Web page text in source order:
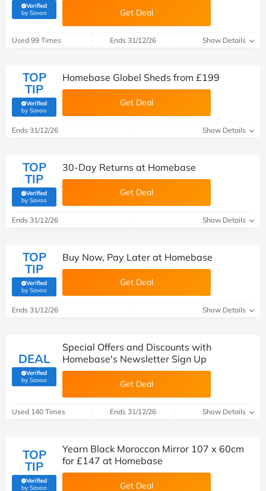
Verified
by Savoo(verified by Savoo deals team) Get Deal
Used 99 Times Ends 31/12/26 Show Details
TOP
TIP
Verified
by Savoo(verified by Savoo deals team)
Homebase Globel Sheds from £199
Get Deal
Ends 31/12/26 Show Details
TOP
TIP
Verified
by Savoo(verified by Savoo deals team)
30-Day Returns at Homebase
Get Deal
Ends 31/12/26 Show Details
TOP
TIP
Verified
by Savoo(verified by Savoo deals team)
Buy Now, Pay Later at Homebase
Get Deal
Ends 31/12/26 Show Details
DEAL
Verified
by Savoo(verified by Savoo deals team)
Special Offers and Discounts with
Homebase's Newsletter Sign Up
Get Deal
Used 140 Times Ends 31/12/26 Show Details
TOP
TIP
Verified
by Savoo(verified by Savoo deals team)
Yearn Black Moroccon Mirror 107 x 60cm
for £147 at Homebase
Get Deal